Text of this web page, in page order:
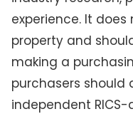
experience. It
property and
making a
purchasers should
independent